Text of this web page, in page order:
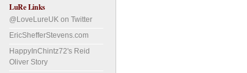
LuRe Links
@LoveLureUK on Twitter
EricShefferStevens.com
HappyInChintz72's Reid
Oliver Story